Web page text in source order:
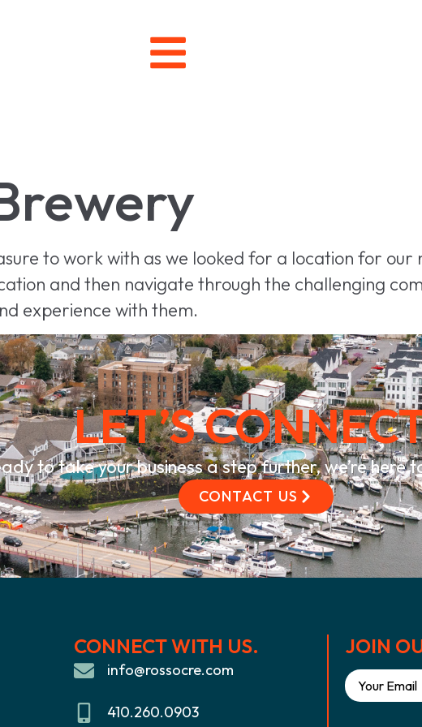
to work with as we looked for a location for
and then navigate through the challenging
experience with them.
LET’S
to take your business a step further, we’re here
CONTACT US
CONNECT WITH US.
info@rossocre.com
410.260.0903
JOIN